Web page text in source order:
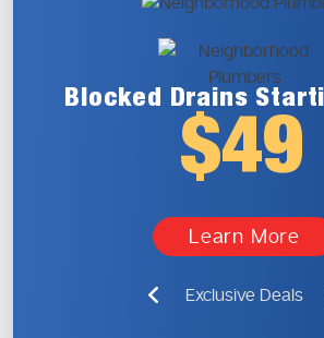
Blocked Drains
$49
Learn More
Exclusive Deals